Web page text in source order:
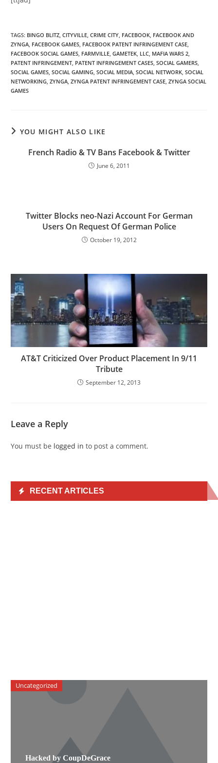
TAGS: BINGO BLITZ, CITYVILLE, CRIME CITY, FACEBOOK, FACEBOOK AND
ZYNGA, FACEBOOK GAMES, FACEBOOK PATENT INFRINGEMENT CASE,
FACEBOOK SOCIAL GAMES, FARMVILLE, GAMETEK, LLC, MAFIA WARS 2,
PATENT INFRINGEMENT, PATENT INFRINGEMENT CASES, SOCIAL GAMERS,
SOCIAL GAMES, SOCIAL GAMING, SOCIAL MEDIA, SOCIAL NETWORK, SOCIAL
NETWORKING, ZYNGA, ZYNGA PATENT INFRINGEMENT CASE, ZYNGA SOCIAL
GAMES
YOU MIGHT ALSO LIKE
French Radio & TV Bans Facebook & Twitter
June 6, 2011
Twitter Blocks neo-Nazi Account For German
Users On Request Of German Police
October 19, 2012
AT&T Criticized Over Product Placement In 9/11
Tribute
September 12, 2013
Leave a Reply
You must be logged in to post a comment.
RECENT ARTICLES
Hacked by CoupDeGrace
Uncategorized